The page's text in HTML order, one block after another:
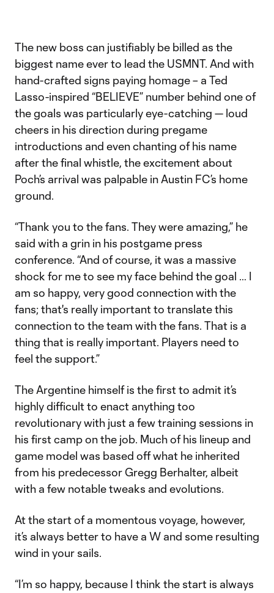
The new boss can justifiably be billed as the
biggest name ever to lead the USMNT. And with
hand-crafted signs paying homage – a Ted
Lasso-inspired “BELIEVE” number behind one of
the goals was particularly eye-catching — loud
cheers in his direction during pregame
introductions and even chanting of his name
after the final whistle, the excitement about
Poch’s arrival was palpable in Austin FC’s home
ground.
“Thank you to the fans. They were amazing,” he
said with a grin in his postgame press
conference. “And of course, it was a massive
shock for me to see my face behind the goal … I
am so happy, very good connection with the
fans; that's really important to translate this
connection to the team with the fans. That is a
thing that is really important. Players need to
feel the support.”
The Argentine himself is the first to admit it’s
highly difficult to enact anything too
revolutionary with just a few training sessions in
his first camp on the job. Much of his lineup and
game model was based off what he inherited
from his predecessor Gregg Berhalter, albeit
with a few notable tweaks and evolutions.
At the start of a momentous voyage, however,
it’s always better to have a W and some resulting
wind in your sails.
“I’m so happy, because I think the start is always